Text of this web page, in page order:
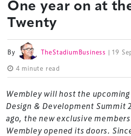
One year on at
Twenty
By TheStadiumBusiness | 19
4 minute read
Wembley will host the
Design & Development Summit
ago, the new exclusive
Wembley opened its doors.